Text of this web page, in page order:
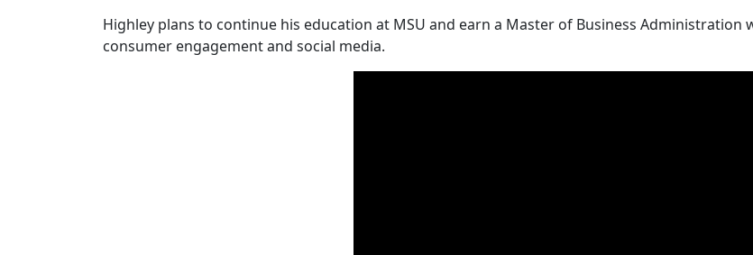
Highley plans to continue his education at MSU and earn a Master of Business
consumer engagement and social media.